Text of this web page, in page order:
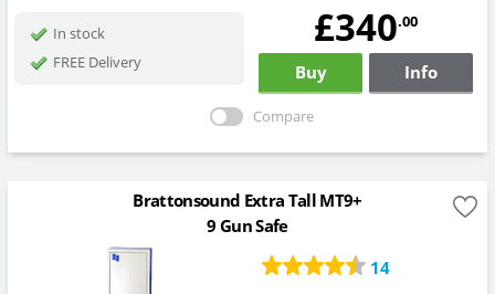
In stock
FREE Delivery
£340.00
Buy Info
Compare
Brattonsound Extra Tall MT9+
9 Gun Safe
14